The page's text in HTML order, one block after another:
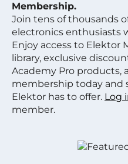
Membership.
Join tens of thousands
electronics enthusiasts
Enjoy access to Elektor
library, exclusive
Academy Pro products,
membership today and
Elektor has to offer. Log
member.